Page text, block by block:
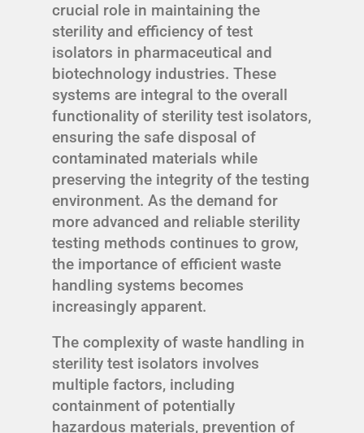
crucial role in maintaining the
sterility and efficiency of test
isolators in pharmaceutical and
biotechnology industries. These
systems are integral to the overall
functionality of sterility test isolators,
ensuring the safe disposal of
contaminated materials while
preserving the integrity of the testing
environment. As the demand for
more advanced and reliable sterility
testing methods continues to grow,
the importance of efficient waste
handling systems becomes
increasingly apparent.
The complexity of waste handling in
sterility test isolators involves
multiple factors, including
containment of potentially
hazardous materials, prevention of